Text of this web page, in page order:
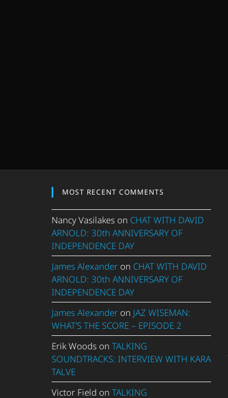
MOST RECENT COMMENTS
Nancy Vasilakeson CHAT WITH DAVID
ARNOLD: 30th ANNIVERSARY OF
INDEPENDENCE DAY
James Alexanderon CHAT WITH DAVID
ARNOLD: 30th ANNIVERSARY OF
INDEPENDENCE DAY
James Alexanderon JAZ WISEMAN:
WHAT’S THE SCORE – EPISODE 2
Erik Woodson TALKING
SOUNDTRACKS: INTERVIEW WITH KARA
TALVE
Victor Field on TALKING